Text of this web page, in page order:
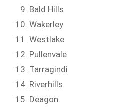
Bald Hills
Wakerley
Westlake
Pullenvale
Tarragindi
Riverhills
Deagon